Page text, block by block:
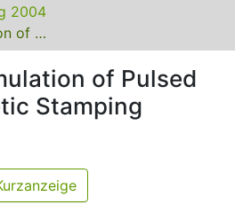
2004
Numerical Simulation of Pulsed Electromagnetic Stamping Processes
of Pulsed
Stamping